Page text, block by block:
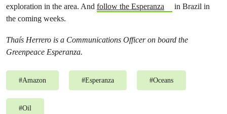
exploration in the area. And follow the Esperanza
in Brazil in
the coming weeks.
Thaís Herrero is a Communications Officer on board the
Greenpeace Esperanza.
#Amazon #Esperanza #Oceans
#Oil